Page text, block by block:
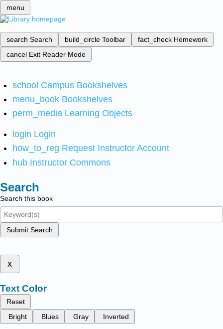
menu
search Search build_circle Toolbar fact_check Homework
cancel Exit Reader Mode
school Campus Bookshelves
menu_book Bookshelves
perm_media Learning Objects
login Login
how_to_reg Request Instructor Account
hub Instructor Commons
Search
Search this book
Submit Search
x
Text Color
Reset
Bright
Blues Gray Inverted